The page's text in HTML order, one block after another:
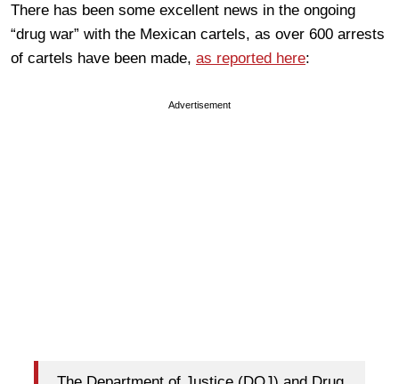
There has been some excellent news in the ongoing
“drug war” with the Mexican cartels, as over 600 arrests
of cartels have been made, as reported here:
Advertisement